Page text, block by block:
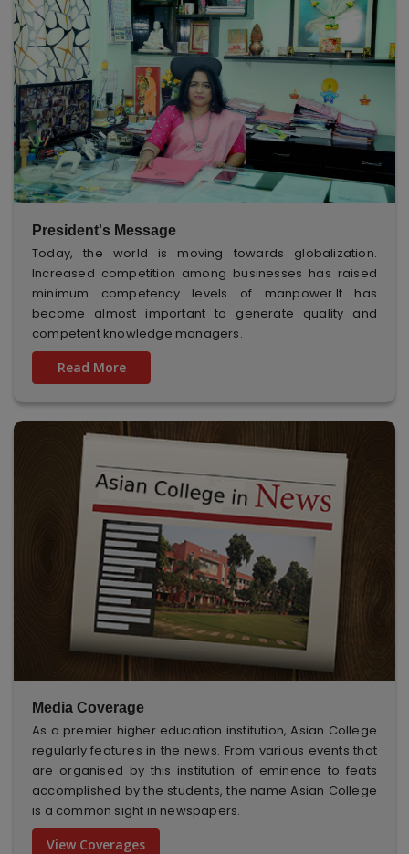
President's Message
Today, the world is moving towards globalization.
Increased competition among businesses has raised
minimum competency levels of manpower.It has
become almost important to generate quality and
competent knowledge managers.
Read More
Media Coverage
As a premier higher education institution, Asian College
regularly features in the news. From various events that
are organised by this institution of eminence to feats
accomplished by the students, the name Asian College
is a common sight in newspapers.
View Coverages